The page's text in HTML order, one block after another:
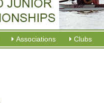
Associations Clubs